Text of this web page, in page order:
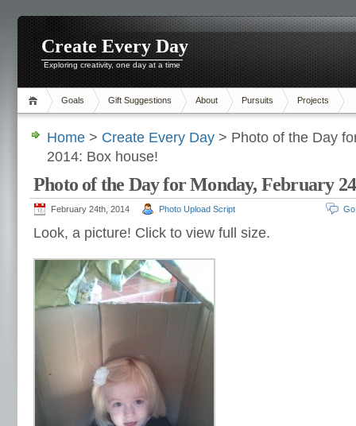
Create Every Day
Exploring creativity, one day at a time
Goals Gift Suggestions About Pursuits Projects
Home > Create Every Day > Photo of the Day
2014: Box house!
Photo of the Day for Monday, February
February 24th, 2014 Photo Upload Script
Look, a picture! Click to view full size.